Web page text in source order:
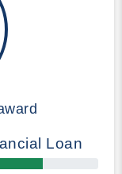
Loan